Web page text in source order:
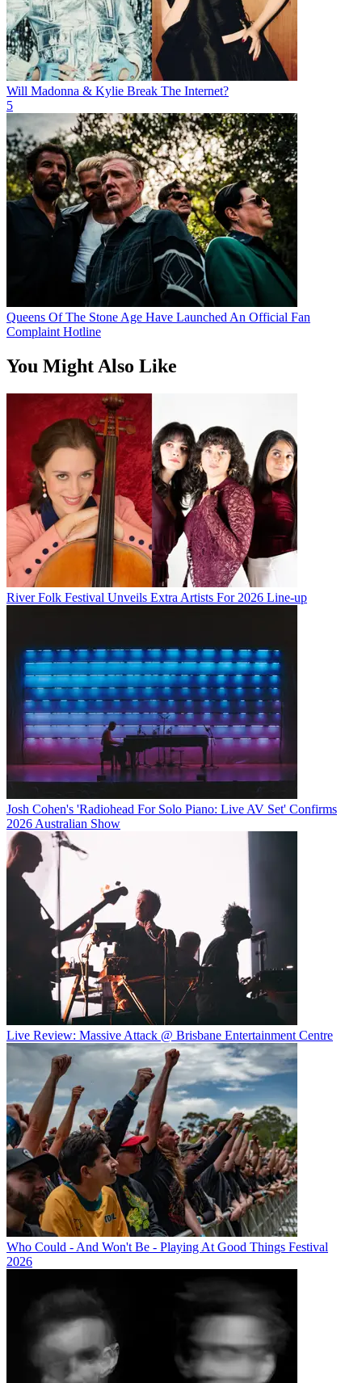
Will Madonna & Kylie Break The Internet?
5
Queens Of The Stone Age Have Launched An Official Fan
Complaint Hotline
You Might Also Like
River Folk Festival Unveils Extra Artists For 2026 Line-up
Josh Cohen's 'Radiohead For Solo Piano: Live AV Set' Confirms
2026 Australian Show
Live Review: Massive Attack @ Brisbane Entertainment Centre
Who Could - And Won't Be - Playing At Good Things Festival
2026